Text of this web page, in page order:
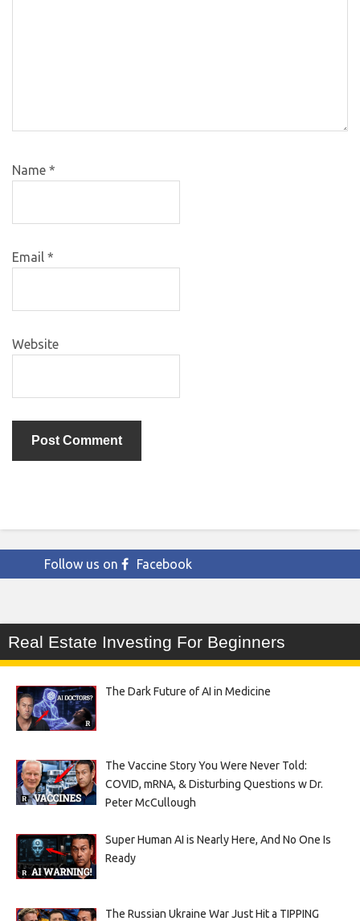
Name *
Email *
Website
Follow us on Facebook
Real Estate Investing For Beginners
The Dark Future of AI in Medicine
The Vaccine Story You Were Never Told:
COVID, mRNA, & Disturbing Questions w Dr.
Peter McCullough
Super Human AI is Nearly Here, And No One Is
Ready
The Russian Ukraine War Just Hit a TIPPING